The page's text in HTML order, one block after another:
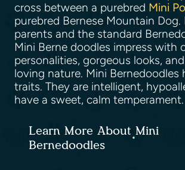
cross between a purebred Mini
purebred Bernese Mountain Dog.
parents and the standard
Mini Berne doodles impress with
personalities, gorgeous looks,
loving nature. Mini Bernedoodles
traits. They are intelligent,
have a sweet, calm temperament.
Learn More About Mini
Bernedoodles